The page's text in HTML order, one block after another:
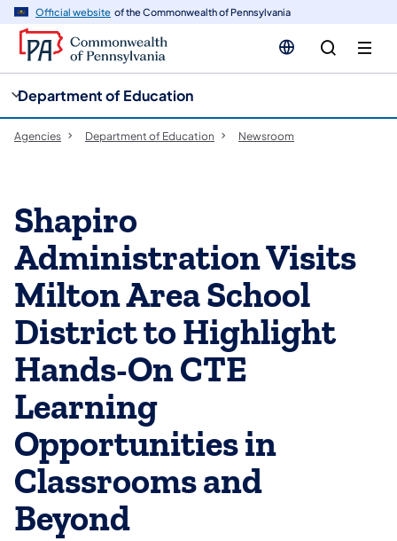
Official website of the Commonwealth of Pennsylvania
Department of Education
Agencies Department of Education Newsroom
Shapiro
Administration Visits
Milton Area School
District to Highlight
Hands-On CTE
Learning
Opportunities in
Classrooms and
Beyond